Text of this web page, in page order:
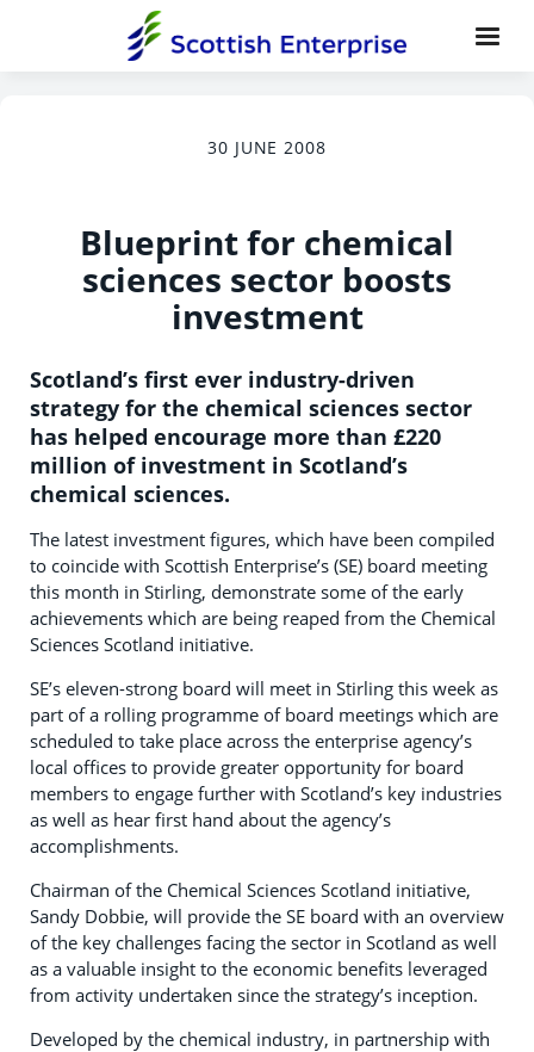
30 JUNE 2008
Blueprint for chemical
sciences sector boosts
investment
Scotland’s first ever industry-driven
strategy for the chemical sciences sector
has helped encourage more than £220
million of investment in Scotland’s
chemical sciences.
The latest investment figures, which have been compiled
to coincide with Scottish Enterprise’s (SE) board meeting
this month in Stirling, demonstrate some of the early
achievements which are being reaped from the Chemical
Sciences Scotland initiative.
SE’s eleven-strong board will meet in Stirling this week as
part of a rolling programme of board meetings which are
scheduled to take place across the enterprise agency’s
local offices to provide greater opportunity for board
members to engage further with Scotland’s key industries
as well as hear first hand about the agency’s
accomplishments.
Chairman of the Chemical Sciences Scotland initiative,
Sandy Dobbie, will provide the SE board with an overview
of the key challenges facing the sector in Scotland as well
as a valuable insight to the economic benefits leveraged
from activity undertaken since the strategy’s inception.
Developed by the chemical industry, in partnership with